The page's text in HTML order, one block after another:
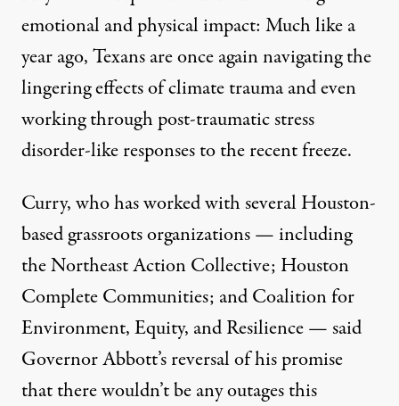
emotional and physical impact: Much like a
year ago, Texans are once again navigating the
lingering effects of climate trauma and even
working through post-traumatic stress
disorder-like responses to the recent freeze.
Curry, who has worked with several Houston-
based grassroots organizations — including
the Northeast Action Collective; Houston
Complete Communities; and Coalition for
Environment, Equity, and Resilience — said
Governor Abbott’s reversal of his promise
that there wouldn’t be any outages this